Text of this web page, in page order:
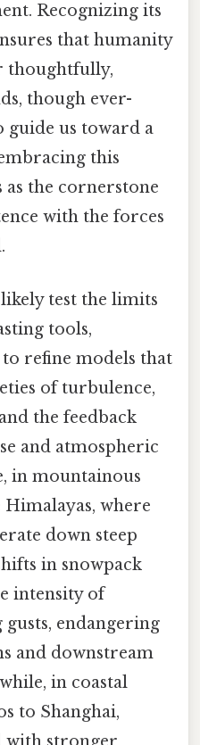
Recognizing its
that humanity
thoughtfully,
though ever-
guide us toward a
this
as the cornerstone
with the forces
test the limits
tools,
refine models that
of turbulence,
the feedback
and atmospheric
in mountainous
where
down steep
in snowpack
intensity of
gusts, endangering
and downstream
in coastal
to Shanghai,